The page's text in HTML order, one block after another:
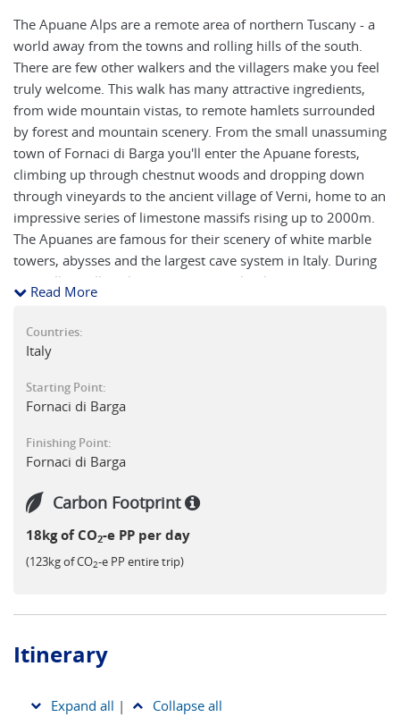
The Apuane Alps are a remote area of northern Tuscany - a
world away from the towns and rolling hills of the south.
There are few other walkers and the villagers make you feel
truly welcome. This walk has many attractive ingredients,
from wide mountain vistas, to remote hamlets surrounded
by forest and mountain scenery. From the small unassuming
town of Fornaci di Barga you'll enter the Apuane forests,
climbing up through chestnut woods and dropping down
through vineyards to the ancient village of Verni, home to an
impressive series of limestone massifs rising up to 2000m.
The Apuanes are famous for their scenery of white marble
towers, abysses and the largest cave system in Italy. During
the walk you'll explore remote chapels, climb Monte Forato
(1223m) and visit the 'Grotta del Vento' with its
subterranean lakes. You'll also have the option to ascend
Pania della Croce (1860m) before visiting the hermitage at
NB : On this tour there is a maximum of 2 single rooms
Read More
Countries:
Italy
Starting Point:
Fornaci di Barga
Finishing Point:
Fornaci di Barga
Carbon Footprint
18kg of CO2-e PP per day
(123kg of CO2-e PP entire trip)
Itinerary
Expand all | Collapse all